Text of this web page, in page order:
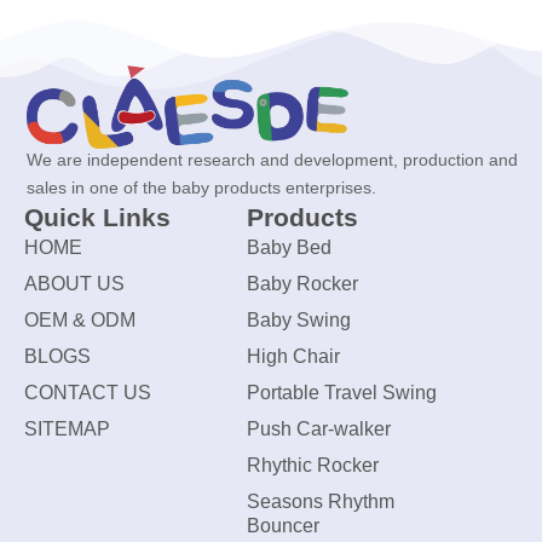
We are independent research and development, production and
sales in one of the baby products enterprises.
Quick Links
HOME
ABOUT US
OEM & ODM
BLOGS
CONTACT US
SITEMAP
Products
Baby Bed
Baby Rocker
Baby Swing
High Chair
Portable Travel Swing
Push Car-walker
Rhythic Rocker
Seasons Rhythm
Bouncer